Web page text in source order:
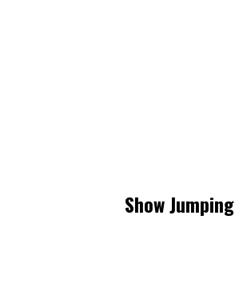
Show Jumping